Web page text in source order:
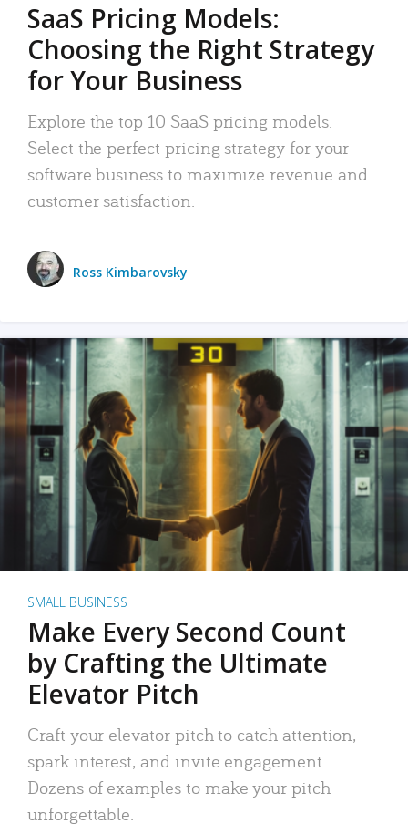
SaaS Pricing Models:
Choosing the Right Strategy
for Your Business
Explore the top 10 SaaS pricing models.
Select the perfect pricing strategy for your
software business to maximize revenue and
customer satisfaction.
Ross Kimbarovsky
SMALL BUSINESS
Make Every Second Count
by Crafting the Ultimate
Elevator Pitch
Craft your elevator pitch to catch attention,
spark interest, and invite engagement.
Dozens of examples to make your pitch
unforgettable.